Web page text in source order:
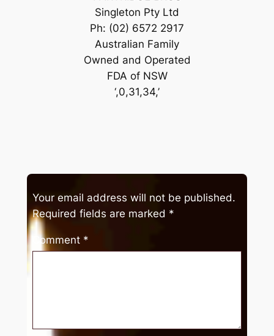
Singleton Pty Ltd
Ph: (02) 6572 2917
Australian Family
Owned and Operated
FDA of NSW
‘,0,31,34,’
Your email address will not be published.
Required fields are marked *
Comment *